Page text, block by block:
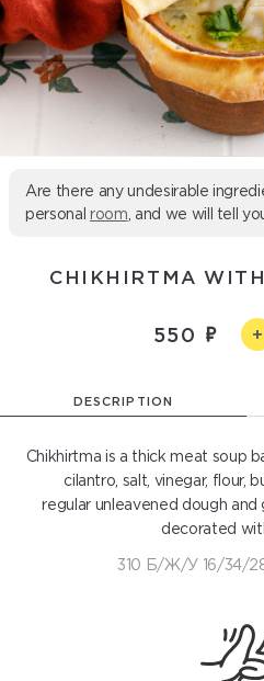
Are there any undesirable
personal room , and we will tell
CHIKHIRTMA
550 +
DESCRIPTION
Chikhirtma is a thick meat soup
cilantro, salt, vinegar, flour,
regular unleavened dough and
decorated
310 Б/Ж/У 16/34/